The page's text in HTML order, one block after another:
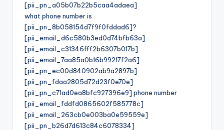
[pii_pn_a05b07b22b5caa4adaea]
what phone number is
[pii_pn_8b058154d7f9f0fddad6]?
[pii_email_d6c580b3ed0d74bfb63a]
[pii_email_c31346fff2b6307b017b]
[pii_email_7aa85a0b16b99217f2a6]
[pii_pn_ec00d840902ab9a2897b]
[pii_pn_fdaa2805d72d23f0e70e]
[pii_pn_c71ad0ea8bfc927396e9] phone number
[pii_email_fddfd0865602f585778c]
[pii_email_263cb0e003ba0e59559e]
[pii_pn_b26d7d613c84c6078334]